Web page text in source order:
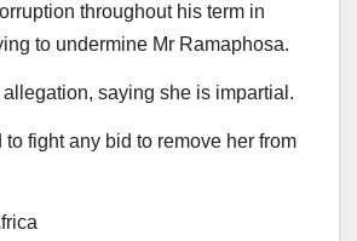
throughout his term in
to undermine Mr Ramaphosa.
saying she is impartial.
fight any bid to remove her from